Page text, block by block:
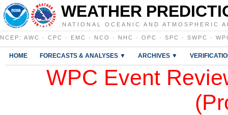
WEATHER
NATIONAL OCEANIC AND ATMOSPHERIC
NCEP : AWC · CPC · EMC · NCO · NHC · OPC · SPC · SWPC ·
HOME FORECASTS & ANALYSES ▼ ARCHIVES ▼
WPC Event